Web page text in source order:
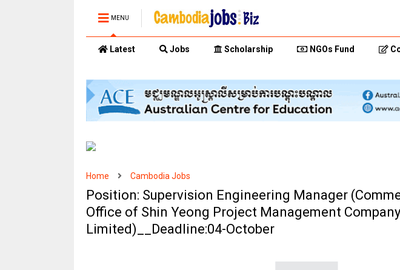
MENU
Latest Jobs Scholarship NGOs Fund
Home Cambodia Jobs
Position: Supervision Engineering Manager
Office of Shin Yeong Project Management Company
Limited)__Deadline:04-October